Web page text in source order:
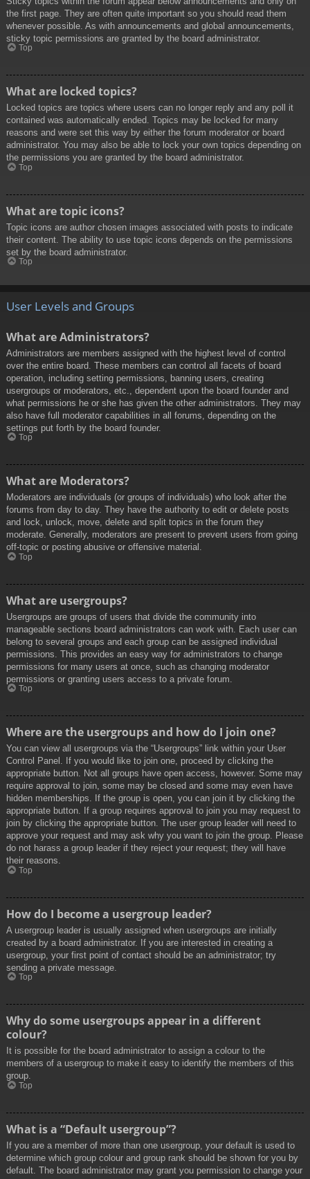
the first page. They are often quite important so you should read them
whenever possible. As with announcements and global announcements,
sticky topic permissions are granted by the board administrator.
Top
What are locked topics?
Locked topics are topics where users can no longer reply and any poll it
contained was automatically ended. Topics may be locked for many
reasons and were set this way by either the forum moderator or board
administrator. You may also be able to lock your own topics depending on
the permissions you are granted by the board administrator.
Top
What are topic icons?
Topic icons are author chosen images associated with posts to indicate
their content. The ability to use topic icons depends on the permissions
set by the board administrator.
Top
User Levels and Groups
What are Administrators?
Administrators are members assigned with the highest level of control
over the entire board. These members can control all facets of board
operation, including setting permissions, banning users, creating
usergroups or moderators, etc., dependent upon the board founder and
what permissions he or she has given the other administrators. They may
also have full moderator capabilities in all forums, depending on the
settings put forth by the board founder.
Top
What are Moderators?
Moderators are individuals (or groups of individuals) who look after the
forums from day to day. They have the authority to edit or delete posts
and lock, unlock, move, delete and split topics in the forum they
moderate. Generally, moderators are present to prevent users from going
off-topic or posting abusive or offensive material.
Top
What are usergroups?
Usergroups are groups of users that divide the community into
manageable sections board administrators can work with. Each user can
belong to several groups and each group can be assigned individual
permissions. This provides an easy way for administrators to change
permissions for many users at once, such as changing moderator
permissions or granting users access to a private forum.
Top
Where are the usergroups and how do I join one?
You can view all usergroups via the “Usergroups” link within your User
Control Panel. If you would like to join one, proceed by clicking the
appropriate button. Not all groups have open access, however. Some may
require approval to join, some may be closed and some may even have
hidden memberships. If the group is open, you can join it by clicking the
appropriate button. If a group requires approval to join you may request to
join by clicking the appropriate button. The user group leader will need to
approve your request and may ask why you want to join the group. Please
do not harass a group leader if they reject your request; they will have
their reasons.
Top
How do I become a usergroup leader?
A usergroup leader is usually assigned when usergroups are initially
created by a board administrator. If you are interested in creating a
usergroup, your first point of contact should be an administrator; try
sending a private message.
Top
Why do some usergroups appear in a different
colour?
It is possible for the board administrator to assign a colour to the
members of a usergroup to make it easy to identify the members of this
group.
Top
What is a “Default usergroup”?
If you are a member of more than one usergroup, your default is used to
determine which group colour and group rank should be shown for you by
default. The board administrator may grant you permission to change your